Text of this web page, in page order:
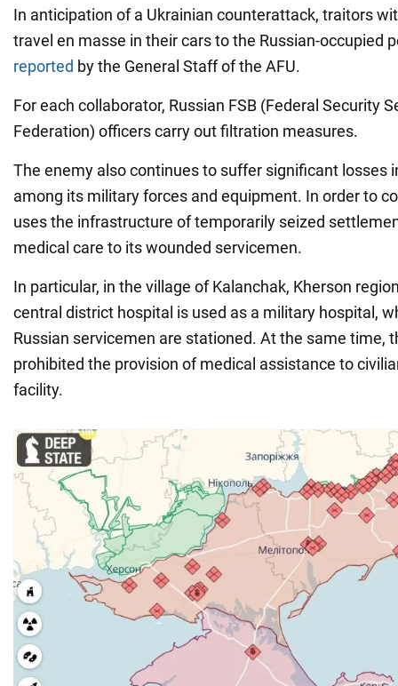
In anticipation of a Ukrainian counterattack, traitors
travel en masse in their cars to the Russian-occupied
reported by the General Staff of the AFU.
For each collaborator, Russian FSB (Federal Security
Federation) officers carry out filtration measures.
The enemy also continues to suffer significant losses
among its military forces and equipment. In order to
uses the infrastructure of temporarily seized
medical care to its wounded servicemen.
In particular, in the village of Kalanchak, Kherson
central district hospital is used as a military hospital,
Russian servicemen are stationed. At the same time,
prohibited the provision of medical assistance to
facility.